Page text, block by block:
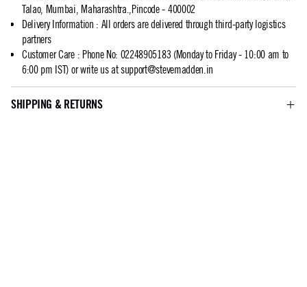
Talao, Mumbai, Maharashtra.,Pincode - 400002
Delivery Information : All orders are delivered through third-party logistics
partners
Customer Care: Phone No: 02248905183 (Monday to Friday - 10:00 am to
6:00 pm IST) or write us atsupport@stevemadden.in
SHIPPING & RETURNS